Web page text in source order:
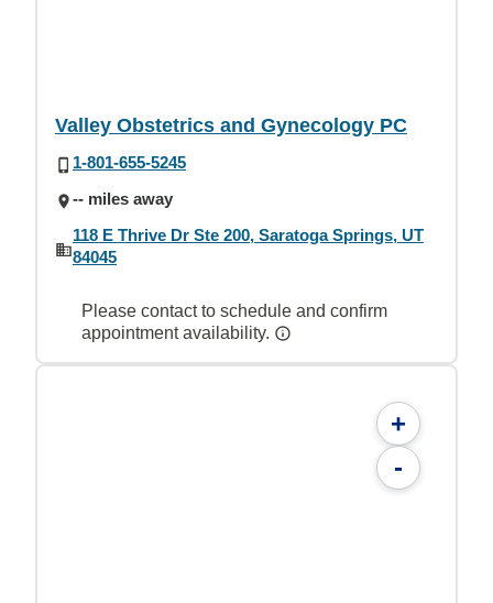
Valley Obstetrics and Gynecology PC
1-801-655-5245
-- miles away
118 E Thrive Dr Ste 200, Saratoga Springs, UT
84045
Please contact to schedule and confirm
appointment availability.
+
-